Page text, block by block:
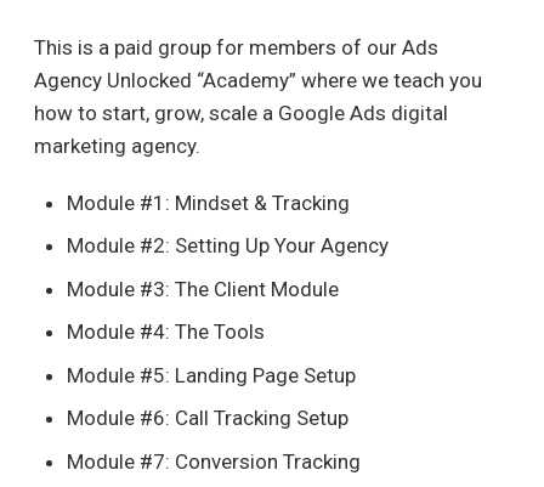
This is a paid group for members of our Ads
Agency Unlocked “Academy” where we teach you
how to start, grow, scale a Google Ads digital
marketing agency.
Module #1: Mindset & Tracking
Module #2: Setting Up Your Agency
Module #3: The Client Module
Module #4: The Tools
Module #5: Landing Page Setup
Module #6: Call Tracking Setup
Module #7: Conversion Tracking